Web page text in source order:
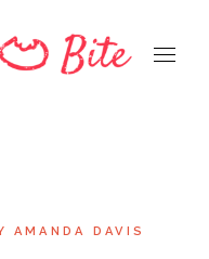
AMANDA DAVIS